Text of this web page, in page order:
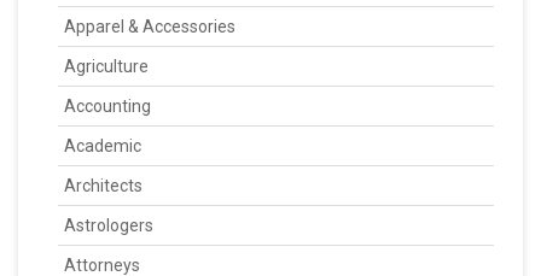
Apparel & Accessories
Agriculture
Accounting
Academic
Architects
Astrologers
Attorneys